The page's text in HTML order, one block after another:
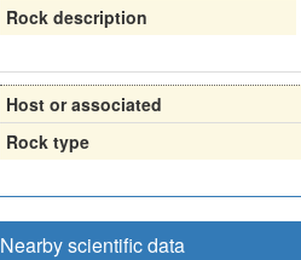
Rock description
Host or associated
Rock type
Nearby scientific data